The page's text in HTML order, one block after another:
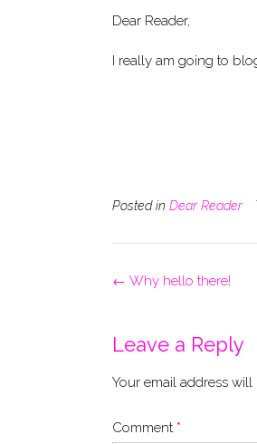
Dear Reader,
I really am going to
Posted in Dear Reader
Post
← Why hello there!
Leave a Reply
Your email address
Comment *